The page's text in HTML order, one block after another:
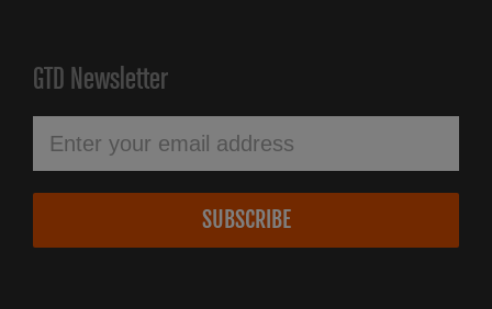
GTD Newsletter
SUBSCRIBE